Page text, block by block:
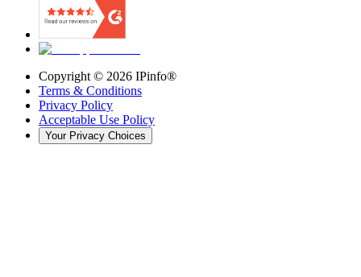
Copyright © 2026 IPinfo®
Terms & Conditions
Privacy Policy
Acceptable Use Policy
Your Privacy Choices